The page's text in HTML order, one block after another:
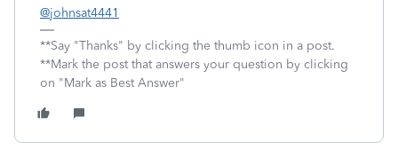
@johnsat4441
**Say "Thanks" by clicking the thumb icon in a post.
**Mark the post that answers your question by clicking
on "Mark as Best Answer"